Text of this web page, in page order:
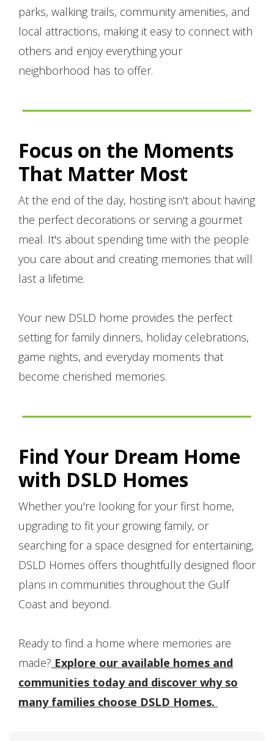
parks, walking trails, community amenities, and
local attractions, making it easy to connect with
others and enjoy everything your
neighborhood has to offer.
Focus on the Moments
That Matter Most
At the end of the day, hosting isn't about having
the perfect decorations or serving a gourmet
meal. It's about spending time with the people
you care about and creating memories that will
last a lifetime.
Your new DSLD home provides the perfect
setting for family dinners, holiday celebrations,
game nights, and everyday moments that
become cherished memories.
Find Your Dream Home
with DSLD Homes
Whether you're looking for your first home,
upgrading to fit your growing family, or
searching for a space designed for entertaining,
DSLD Homes offers thoughtfully designed floor
plans in communities throughout the Gulf
Coast and beyond.
Ready to find a home where memories are
made? Explore our available homes and
communities today and discover why so
many families choose DSLD Homes.